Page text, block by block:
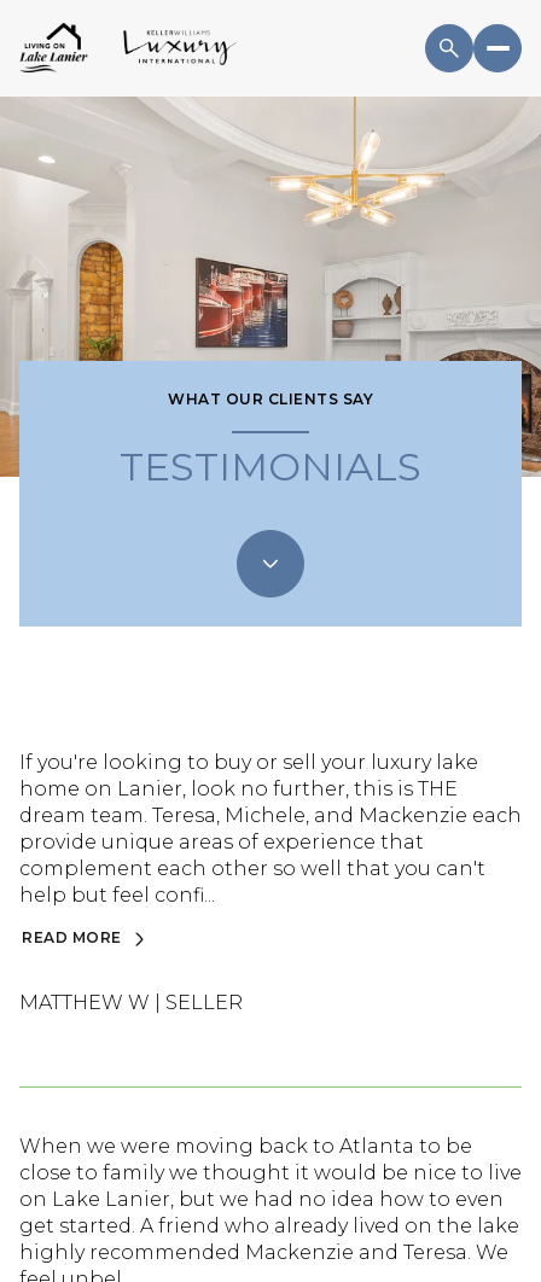
WHAT OUR CLIENTS SAY
TESTIMONIALS
If you're looking to buy or sell your luxury lake
home on Lanier, look no further, this is THE
dream team. Teresa, Michele, and Mackenzie each
provide unique areas of experience that
complement each other so well that you can't
help but feel confi...
READ MORE
MATTHEW W | SELLER
When we were moving back to Atlanta to be
close to family we thought it would be nice to live
on Lake Lanier, but we had no idea how to even
get started. A friend who already lived on the lake
highly recommended Mackenzie and Teresa. We